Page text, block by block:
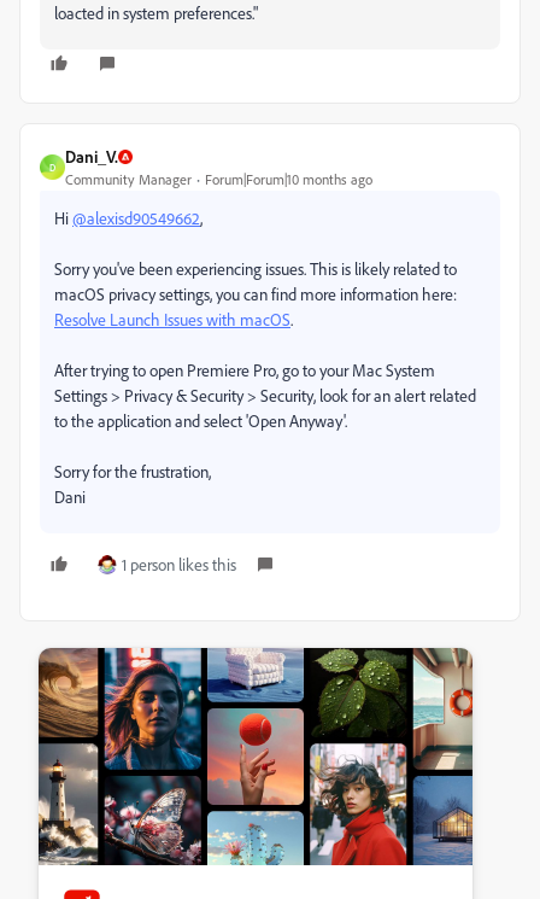
loacted in system preferences."
D
Dani_V.
Community Manager Forum|Forum|10 months ago
Hi@alexisd90549662,
Sorry you've been experiencing issues. This is likely related to
macOS privacy settings, you can find more information here:
Resolve Launch Issues with macOS.
After trying to open Premiere Pro, go to your Mac System
Settings > Privacy & Security > Security, look for an alert related
to the application and select 'Open Anyway'.
Sorry for the frustration,
Dani
1 person likes this